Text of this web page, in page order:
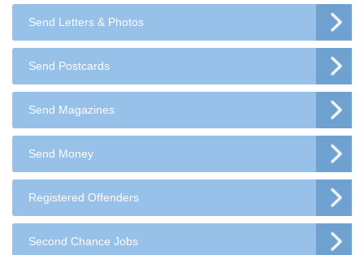
Send Letters & Photos
Send Postcards
Send Magazines
Send Money
Registered Offenders
Second Chance Jobs